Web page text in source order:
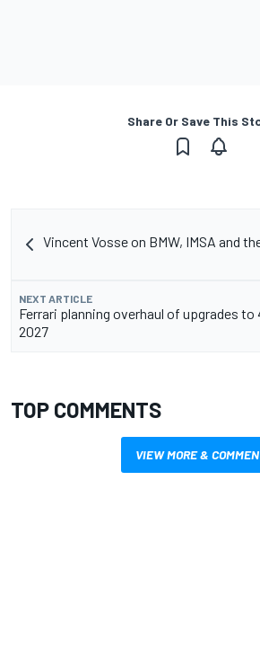
Share Or Save This
Vincent Vosse on BMW, IMSA and
NEXT ARTICLE
Ferrari planning overhaul of upgrades to
2027
TOP COMMENTS
VIEW MORE &